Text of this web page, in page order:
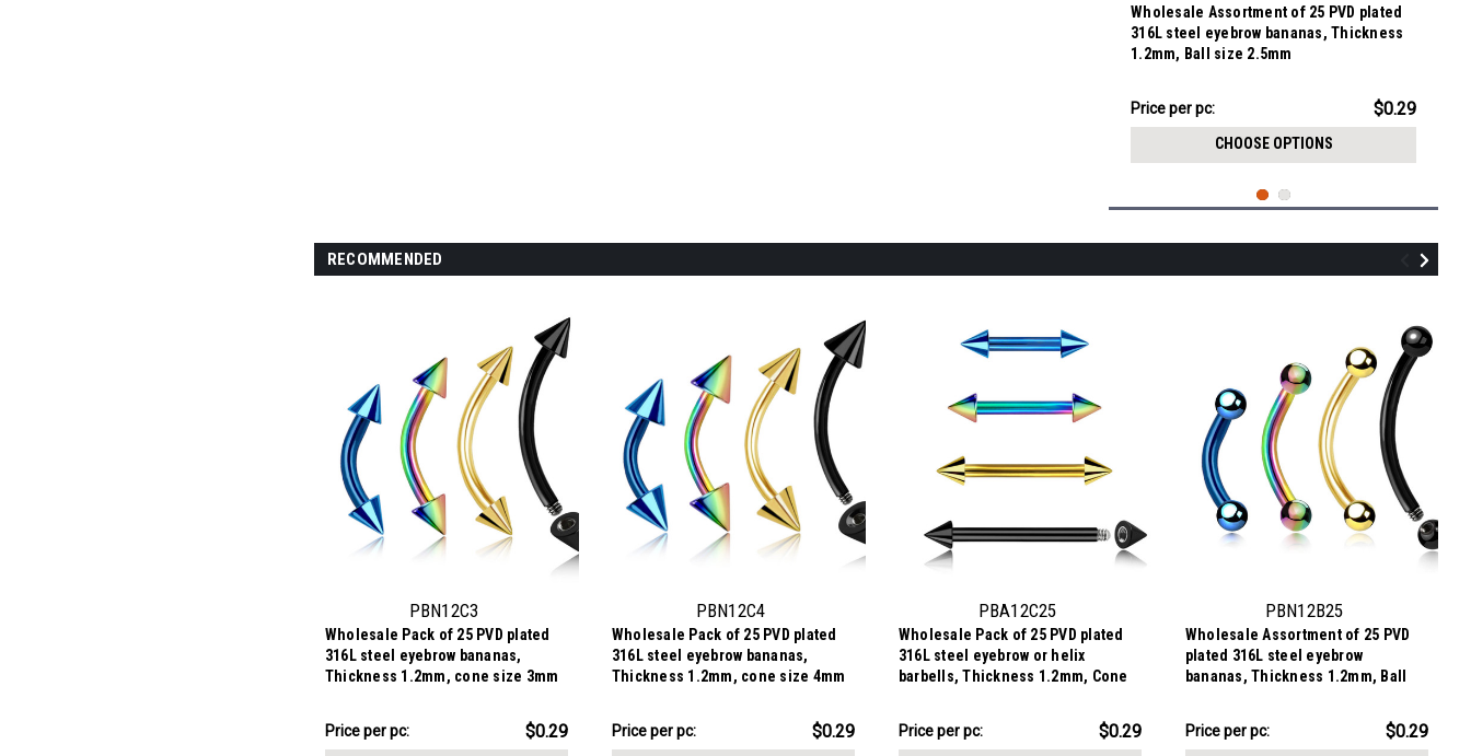
Wholesale Assortment of 25 PVD plated
316L steel eyebrow bananas, Thickness
1.2mm, Ball size 2.5mm
$7.34
-
Price per pc: $0.29
CHOOSE OPTIONS
PLB12C25
Wholesale Pack of 25 labrets in PVD
Price per pc:
RECOMMENDED
PBN12C3
Wholesale Pack of 25 PVD plated
316L steel eyebrow bananas,
Thickness 1.2mm, cone size 3mm
$7.34
-
Price per pc: $0.29
PBN12C4
Wholesale Pack of 25 PVD plated
316L steel eyebrow bananas,
Thickness 1.2mm, cone size 4mm
$7.34
-
Price per pc: $0.29
PBA12C25
Wholesale Pack of 25 PVD plated
316L steel eyebrow or helix
barbells, Thickness 1.2mm, Cone
$7.34
-
Price per pc: $0.29
PBN12B25
Wholesale Assortment of 25 PVD
plated 316L steel eyebrow
bananas, Thickness 1.2mm, Ball
$7.34
-
Price per pc: $0.29